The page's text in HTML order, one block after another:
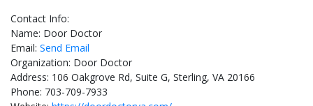
Contact Info:
Name: Door Doctor
Email: Send Email
Organization: Door Doctor
Address: 106 Oakgrove Rd, Suite G, Sterling, VA 20166
Phone: 703-709-7933